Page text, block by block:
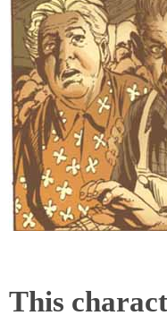
This